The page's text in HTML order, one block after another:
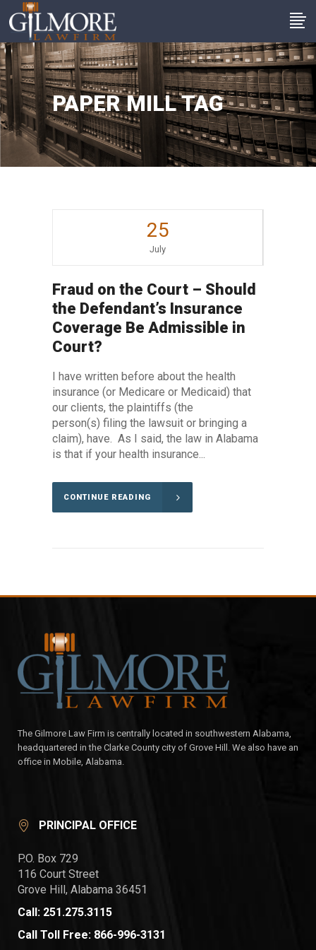
PAPER MILL TAG
25
July
Fraud on the Court – Should
the Defendant’s Insurance
Coverage Be Admissible in
Court?
I have written before about the health
insurance (or Medicare or Medicaid) that
our clients, the plaintiffs (the
person(s) filing the lawsuit or bringing a
claim), have. As I said, the law in Alabama
is that if your health insurance...
CONTINUE READING
The Gilmore Law Firm is centrally located in southwestern Alabama,
headquartered in the Clarke County city of Grove Hill. We also have an
office in Mobile, Alabama.
PRINCIPAL OFFICE
P.O. Box 729
116 Court Street
Grove Hill, Alabama 36451
Call: 251.275.3115
Call Toll Free: 866-996-3131